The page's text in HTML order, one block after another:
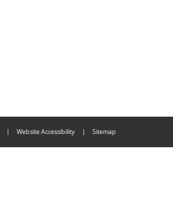
| Website Accessibility | Sitemap